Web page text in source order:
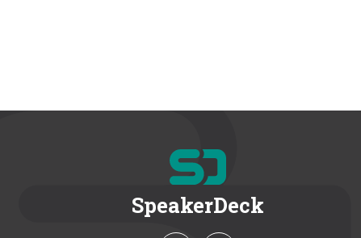
SpeakerDeck